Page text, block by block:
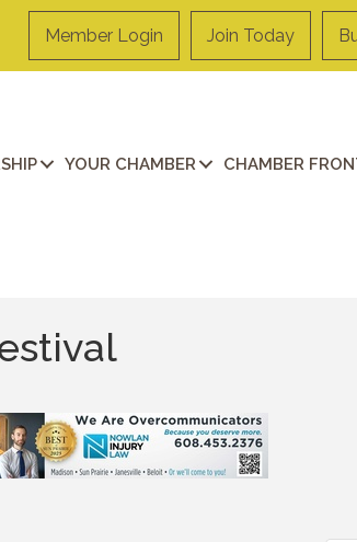
Member Login Join Today
YOUR CHAMBER CHAMBER